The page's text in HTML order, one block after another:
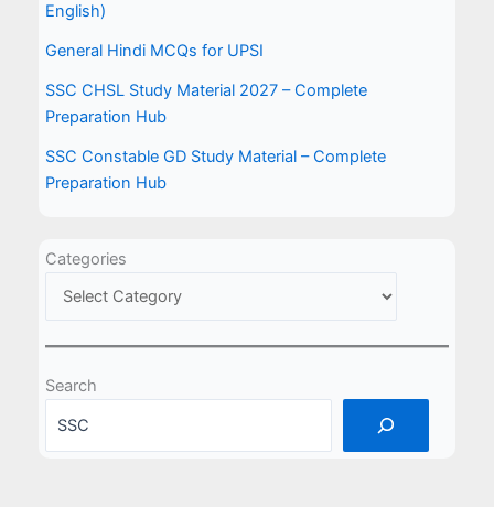
English)
General Hindi MCQs for UPSI
SSC CHSL Study Material 2027 – Complete
Preparation Hub
SSC Constable GD Study Material – Complete
Preparation Hub
Categories
Search